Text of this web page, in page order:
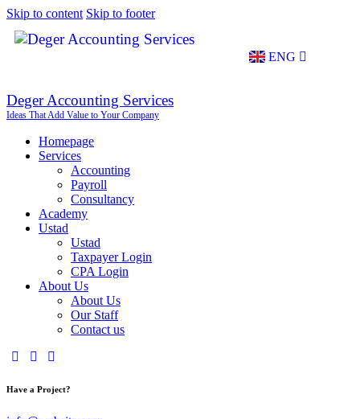
Skip to content Skip to footer
ENG
TR
Deger Accounting Services
Ideas That Add Value to Your Company
Homepage
Services
Accounting
Payroll
Consultancy
Academy
Ustad
Ustad
Taxpayer Login
CPA Login
About Us
About Us
Our Staff
Contact us
Have a Project?